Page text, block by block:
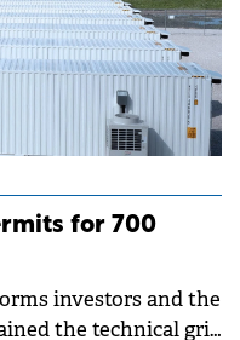
for 700
investors and the
the technical grid